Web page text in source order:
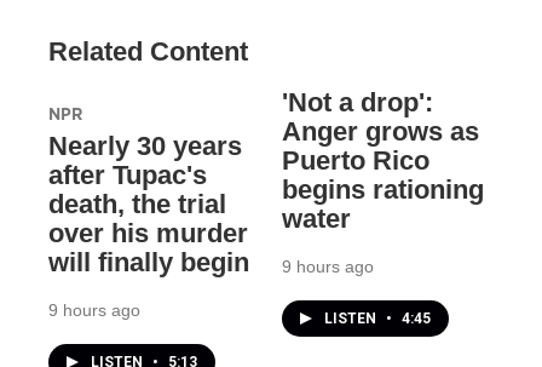
Related Content
NPR
Nearly 30 years
after Tupac's
death, the trial
over his murder
will finally begin
9 hours ago
LISTEN • 5:13
'Not a drop':
Anger grows as
Puerto Rico
begins rationing
water
9 hours ago
LISTEN • 4:45